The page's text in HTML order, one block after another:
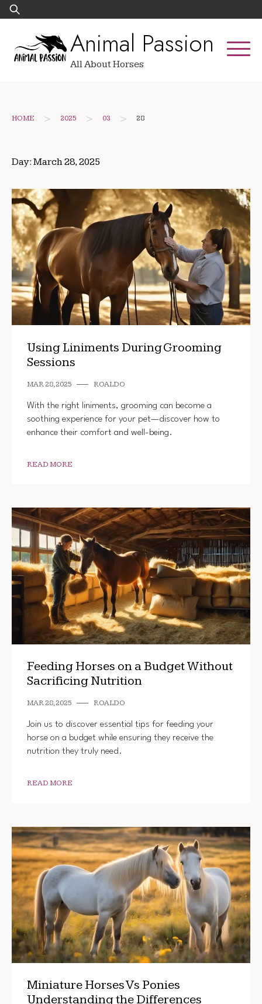
Skip
to
Search
for:
Animal Passion
All About Horses
HOME > 2025 > 03 > 28
Day: March 28, 2025
Using Liniments During Grooming
Sessions
MAR 28, 2025 ROALDO
With the right liniments, grooming can become a
soothing experience for your pet—discover how to
enhance their comfort and well-being.
READ MORE
Feeding Horses on a Budget Without
Sacrificing Nutrition
MAR 28, 2025 ROALDO
Join us to discover essential tips for feeding your
horse on a budget while ensuring they receive the
nutrition they truly need.
READ MORE
Miniature Horses Vs Ponies
Understanding the Differences